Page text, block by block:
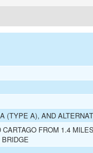
(TYPE A), AND
FROM 1.4